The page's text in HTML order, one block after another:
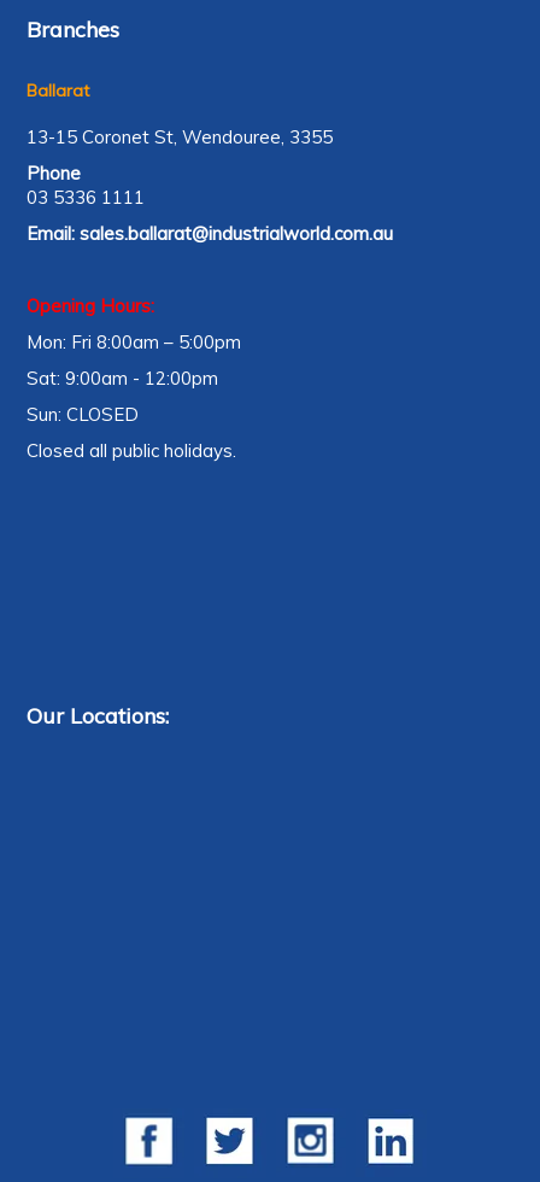
Branches
Ballarat
13-15 Coronet St, Wendouree, 3355
Phone
03 5336 1111
Email:sales.ballarat@industrialworld.com.au
Opening Hours:
Mon: Fri 8:00am – 5:00pm
Sat: 9:00am - 12:00pm
Sun: CLOSED
Closed all public holidays.
Our Locations: